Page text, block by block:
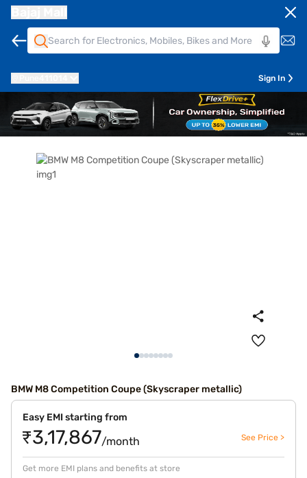
Sign In
BMW M8 Competition Coupe (Skyscraper metallic)
Easy EMI starting from
₹3,17,867/month See Price >
Get more EMI plans and benefits at store